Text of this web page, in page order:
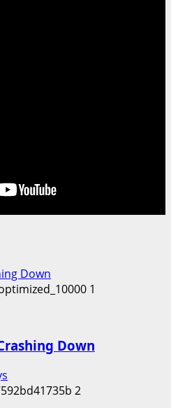
Down
1
Down
2